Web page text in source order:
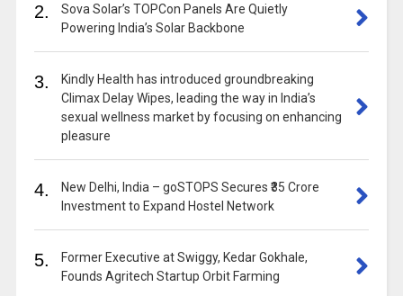
2.
Sova Solar’s TOPCon Panels Are Quietly
Powering India’s Solar Backbone
3.
Kindly Health has introduced groundbreaking
Climax Delay Wipes, leading the way in India’s
sexual wellness market by focusing on enhancing
pleasure
4.
New Delhi, India – goSTOPS Secures ₹35 Crore
Investment to Expand Hostel Network
5.
Former Executive at Swiggy, Kedar Gokhale,
Founds Agritech Startup Orbit Farming